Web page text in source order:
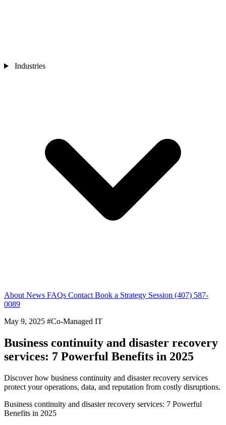
Industries
About News FAQs Contact Book a Strategy Session (407) 587-
0089
May 9, 2025 #Co-Managed IT
Business continuity and disaster recovery
services: 7 Powerful Benefits in 2025
Discover how business continuity and disaster recovery services
protect your operations, data, and reputation from costly disruptions.
Business continuity and disaster recovery services: 7 Powerful
Benefits in 2025